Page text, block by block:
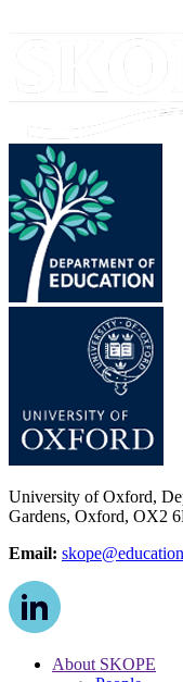
University of Oxford,
Gardens, Oxford, OX2
Email:
About SKOPE